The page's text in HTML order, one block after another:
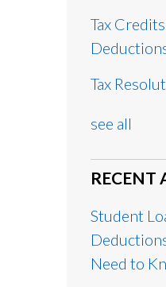
Tax
Tax
see all
RECENT
Student
Need to